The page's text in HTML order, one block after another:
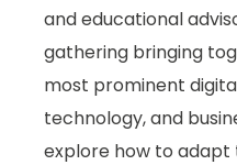
and educational
gathering bringing
most prominent
technology, and
explore how to adapt